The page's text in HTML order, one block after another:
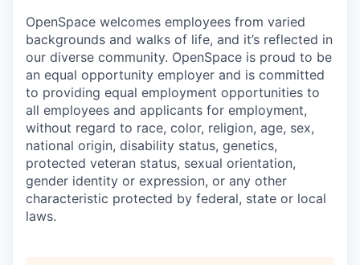
OpenSpace welcomes employees from varied
backgrounds and walks of life, and it’s reflected in
our diverse community. OpenSpace is proud to be
an equal opportunity employer and is committed
to providing equal employment opportunities to
all employees and applicants for employment,
without regard to race, color, religion, age, sex,
national origin, disability status, genetics,
protected veteran status, sexual orientation,
gender identity or expression, or any other
characteristic protected by federal, state or local
laws.